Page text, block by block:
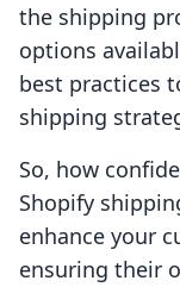
the shipping
options
best practices
shipping
So, how
Shopify
enhance your
ensuring their